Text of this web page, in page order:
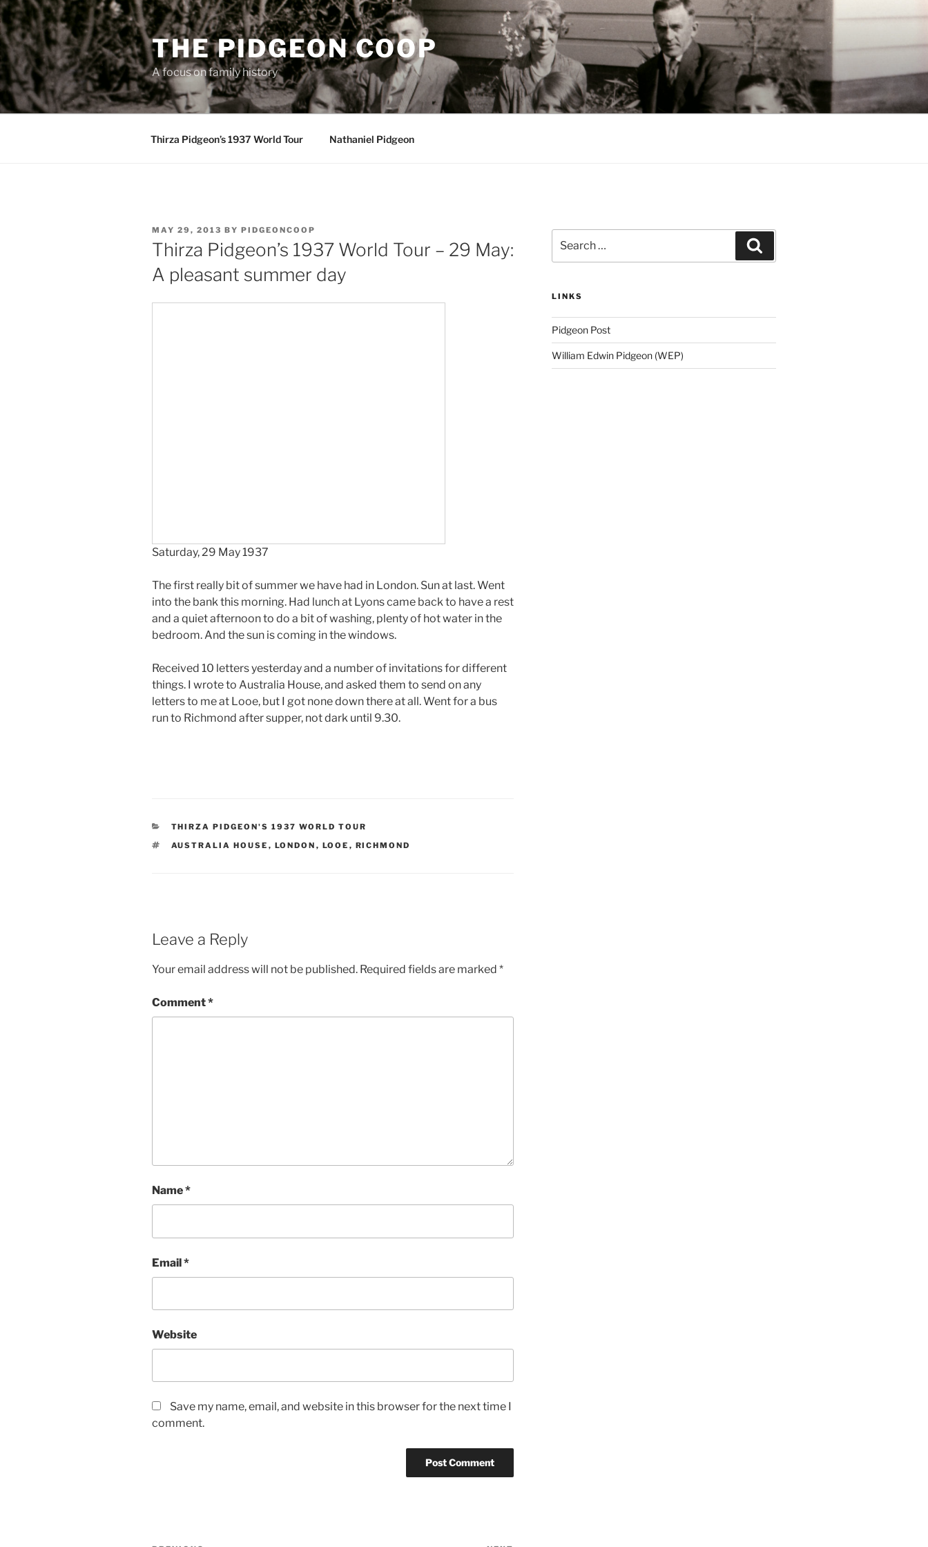
Skip
to
content
THE PIDGEON COOP
A focus on family history
Thirza Pidgeon’s 1937 World Tour Nathaniel Pidgeon
POSTED
ON
MAY 29, 2013 BY PIDGEONCOOP
Thirza Pidgeon’s 1937 World Tour – 29 May:
A pleasant summer day
Saturday, 29 May 1937
The first really bit of summer we have had in London. Sun at last. Went
into the bank this morning. Had lunch at Lyons came back to have a rest
and a quiet afternoon to do a bit of washing, plenty of hot water in the
bedroom. And the sun is coming in the windows.
Received 10 letters yesterday and a number of invitations for different
things. I wrote to Australia House, and asked them to send on any
letters to me at Looe, but I got none down there at all. Went for a bus
run to Richmond after supper, not dark until 9.30.
CATEGORIES
THIRZA PIDGEON'S 1937 WORLD TOUR
TAGS
AUSTRALIA HOUSE , LONDON , LOOE , RICHMOND
Leave a Reply
Your email address will not be published. Required fields are marked *
Comment*
Name*
Email*
Website
Save my name, email, and website in this browser for the next time I
comment.
for:
LINKS
Pidgeon Post
William Edwin Pidgeon (WEP)